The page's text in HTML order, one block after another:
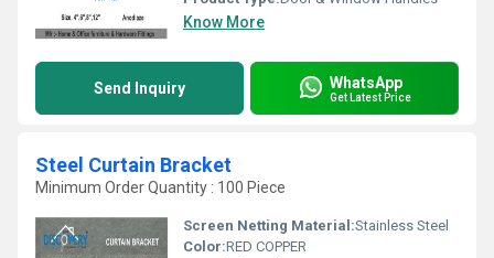
Know More
Send Inquiry WhatsApp
Get Latest Price
Steel Curtain Bracket
Minimum Order Quantity : 100 Piece
Screen Netting Material:Stainless Steel
Color:RED COPPER